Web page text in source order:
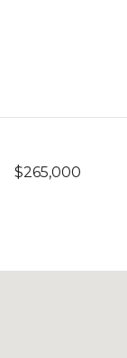
$265,000